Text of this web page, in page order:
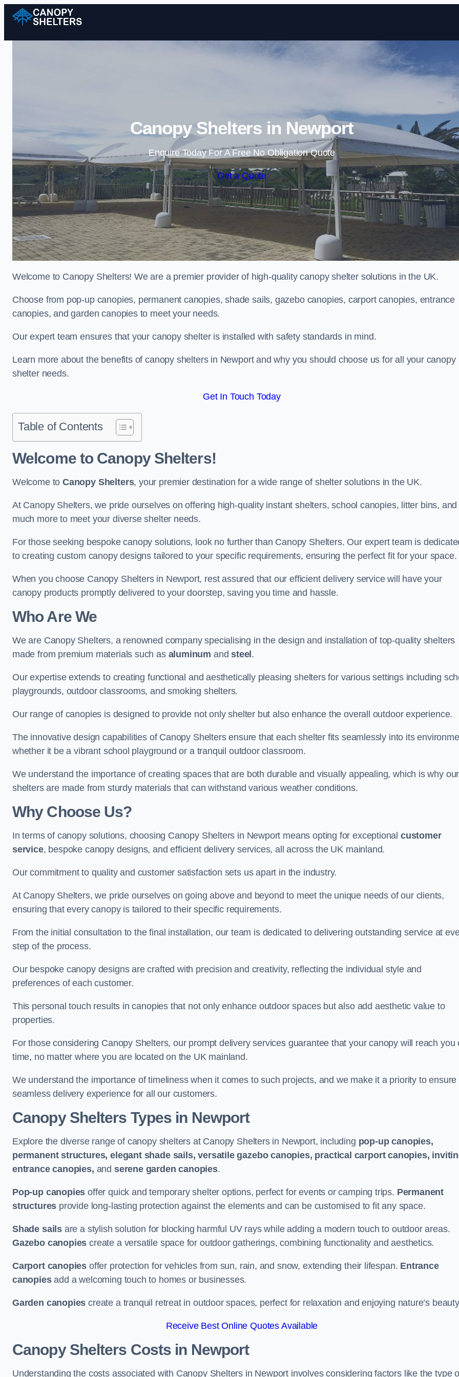
Skip to content
Canopy Shelters in Newport
Enquire Today For A Free No Obligation Quote
Get a Quote
Welcome to Canopy Shelters! We are a premier provider of high-quality canopy shelter solutions in the UK.
Choose from pop-up canopies, permanent canopies, shade sails, gazebo canopies, carport canopies, entrance
canopies, and garden canopies to meet your needs.
Our expert team ensures that your canopy shelter is installed with safety standards in mind.
Learn more about the benefits of canopy shelters in Newport and why you should choose us for all your canopy
shelter needs.
Get In Touch Today
Table of Contents
Welcome to Canopy Shelters!
Welcome toCanopy Shelters, your premier destination for a wide range of shelter solutions in the UK.
At Canopy Shelters, we pride ourselves on offering high-quality instant shelters, school canopies, litter bins, and
much more to meet your diverse shelter needs.
For those seeking bespoke canopy solutions, look no further than Canopy Shelters. Our expert team is
to creating custom canopy designs tailored to your specific requirements, ensuring the perfect fit for your space.
When you choose Canopy Shelters in Newport, rest assured that our efficient delivery service will have your
canopy products promptly delivered to your doorstep, saving you time and hassle.
Who Are We
We are Canopy Shelters, a renowned company specialising in the design and installation of top-quality shelters
made from premium materials such as aluminum andsteel .
Our expertise extends to creating functional and aesthetically pleasing shelters for various settings including
playgrounds, outdoor classrooms, and smoking shelters.
Our range of canopies is designed to provide not only shelter but also enhance the overall outdoor experience.
The innovative design capabilities of Canopy Shelters ensure that each shelter fits seamlessly into its
whether it be a vibrant school playground or a tranquil outdoor classroom.
We understand the importance of creating spaces that are both durable and visually appealing, which is why our
shelters are made from sturdy materials that can withstand various weather conditions.
Why Choose Us?
In terms of canopy solutions, choosing Canopy Shelters in Newport means opting for exceptional customer
service, bespoke canopy designs, and efficient delivery services, all across the UK mainland.
Our commitment to quality and customer satisfaction sets us apart in the industry.
At Canopy Shelters, we pride ourselves on going above and beyond to meet the unique needs of our clients,
ensuring that every canopy is tailored to their specific requirements.
From the initial consultation to the final installation, our team is dedicated to delivering outstanding service at
step of the process.
Our bespoke canopy designs are crafted with precision and creativity, reflecting the individual style and
preferences of each customer.
This personal touch results in canopies that not only enhance outdoor spaces but also add aesthetic value to
properties.
For those considering Canopy Shelters, our prompt delivery services guarantee that your canopy will reach you
time, no matter where you are located on the UK mainland.
We understand the importance of timeliness when it comes to such projects, and we make it a priority to ensure
seamless delivery experience for all our customers.
Canopy Shelters Types in Newport
Explore the diverse range of canopy shelters at Canopy Shelters in Newport, including pop-up canopies,
permanent structures, elegant shade sails, versatile gazebo canopies, practical carport canopies,
entrance canopies, and serene garden canopies.
Pop-up canopies offer quick and temporary shelter options, perfect for events or camping trips. Permanent
structures provide long-lasting protection against the elements and can be customised to fit any space.
Shade sails are a stylish solution for blocking harmful UV rays while adding a modern touch to outdoor areas.
Gazebo canopies create a versatile space for outdoor gatherings, combining functionality and aesthetics.
Carport canopies offer protection for vehicles from sun, rain, and snow, extending their lifespan. Entrance
canopiesadd a welcoming touch to homes or businesses.
Garden canopies create a tranquil retreat in outdoor spaces, perfect for relaxation and enjoying nature’s
Receive Best Online Quotes Available
Canopy Shelters Costs in Newport
Understanding the costs associated with Canopy Shelters in Newport involves considering factors like the type